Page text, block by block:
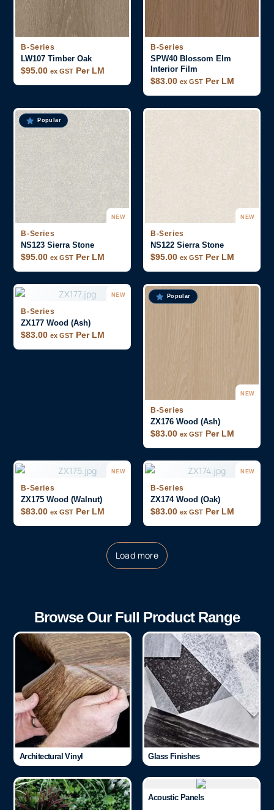
B-Series
LW107 Timber Oak
$95.00 ex GST Per LM
B-Series
SPW40 Blossom Elm
Interior Film
$83.00 ex GST Per LM
NEW
Popular
B-Series
NS123 Sierra Stone
$95.00 ex GST Per LM
NEW
B-Series
NS122 Sierra Stone
$95.00 ex GST Per LM
NEW
B-Series
ZX177 Wood (Ash)
$83.00 ex GST Per LM
NEW
Popular
B-Series
ZX176 Wood (Ash)
$83.00 ex GST Per LM
NEW
B-Series
ZX175 Wood (Walnut)
$83.00 ex GST Per LM
NEW
B-Series
ZX174 Wood (Oak)
$83.00 ex GST Per LM
Load more
Browse Our Full Product Range
Architectural Vinyl Glass Finishes
Acoustic Panels